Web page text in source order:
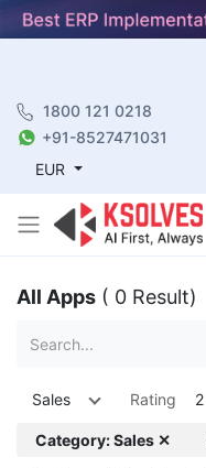
1800 121 0218
+91-8527471031
EUR
All Apps ( 0 Result)
Sales Rating 2
Category: Sales ✕